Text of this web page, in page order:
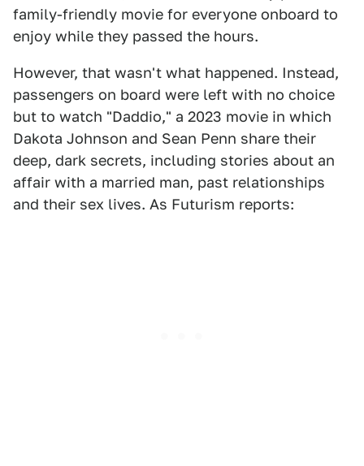
family-friendly movie for everyone onboard to
enjoy while they passed the hours.
However, that wasn't what happened. Instead,
passengers on board were left with no choice
but to watch "Daddio," a 2023 movie in which
Dakota Johnson and Sean Penn share their
deep, dark secrets, including stories about an
affair with a married man, past relationships
and their sex lives. As Futurism reports: